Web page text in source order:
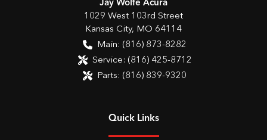
Jay Wolfe Acura
1029 West 103rd Street
Kansas City, MO 64114
Main: (816) 873-8282
Service: (816) 425-8712
Parts: (816) 839-9320
Quick Links